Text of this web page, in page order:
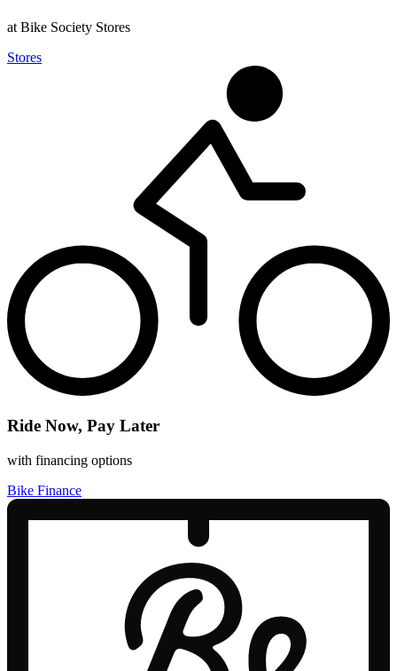
at Bike Society Stores
Stores
Ride Now, Pay Later
with financing options
Bike Finance